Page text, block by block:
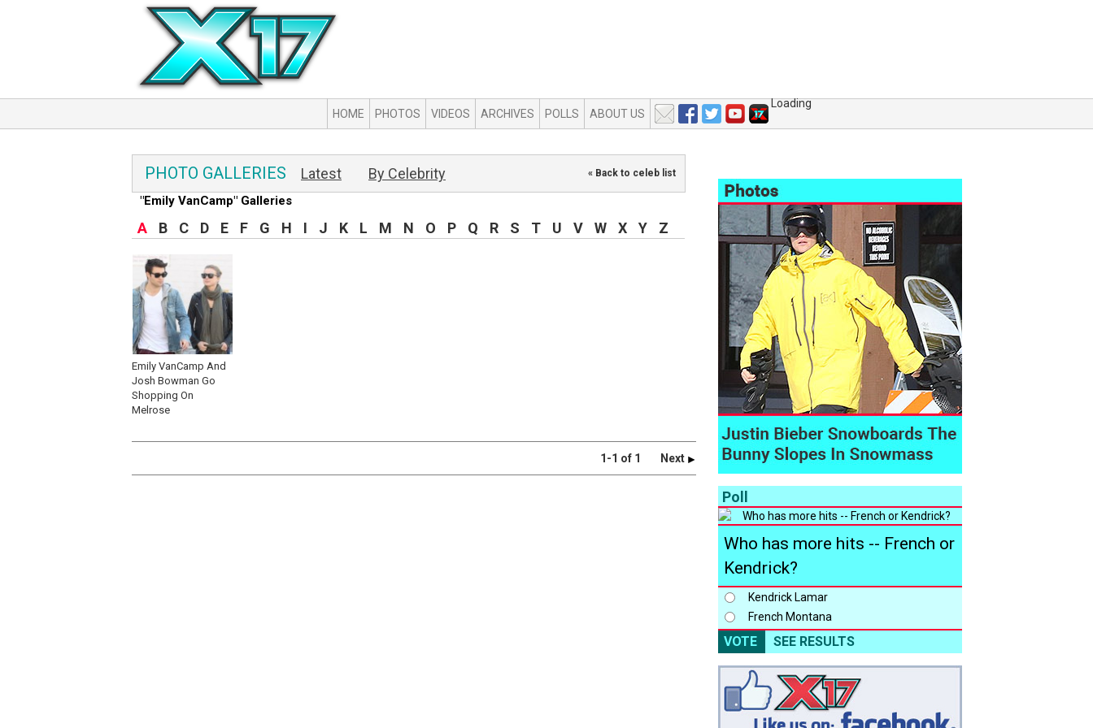
HOME PHOTOS VIDEOS ARCHIVES POLLS ABOUT US
Loading
PHOTO GALLERIES Latest By Celebrity
"Emily VanCamp" Galleries
« Back to celeb list
A B C D E F G H I J K L M N O P Q R S T U V W X Y Z
Emily VanCamp And
Josh Bowman Go
Shopping On
Melrose
1-1 of 1 Next
Poll
Who has more hits -- French or
Kendrick?
Kendrick Lamar
French Montana
VOTE SEE RESULTS